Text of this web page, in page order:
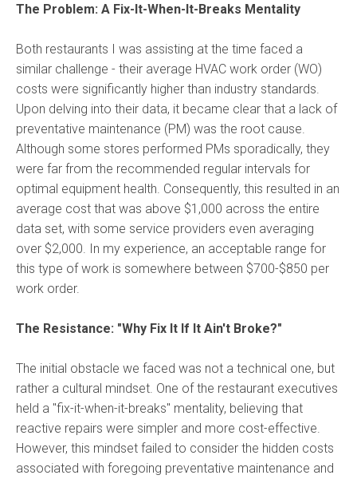
The Problem: A Fix-It-When-It-Breaks Mentality
Both restaurants I was assisting at the time faced a
similar challenge - their average HVAC work order (WO)
costs were significantly higher than industry standards.
Upon delving into their data, it became clear that a lack of
preventative maintenance (PM) was the root cause.
Although some stores performed PMs sporadically, they
were far from the recommended regular intervals for
optimal equipment health. Consequently, this resulted in an
average cost that was above $1,000 across the entire
data set, with some service providers even averaging
over $2,000. In my experience, an acceptable range for
this type of work is somewhere between $700-$850 per
work order.
The Resistance: "Why Fix It If It Ain't Broke?"
The initial obstacle we faced was not a technical one, but
rather a cultural mindset. One of the restaurant executives
held a "fix-it-when-it-breaks" mentality, believing that
reactive repairs were simpler and more cost-effective.
However, this mindset failed to consider the hidden costs
associated with foregoing preventative maintenance and